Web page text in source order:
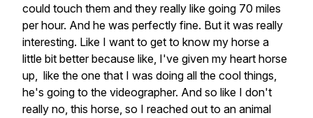
could touch them and they really like going 70 miles
per hour. And he was perfectly fine. But it was really
interesting. Like I want to get to know my horse a
little bit better because like, I've given my heart horse
up, like the one that I was doing all the cool things,
he's going to the videographer. And so like I don't
really no, this horse, so I reached out to an animal